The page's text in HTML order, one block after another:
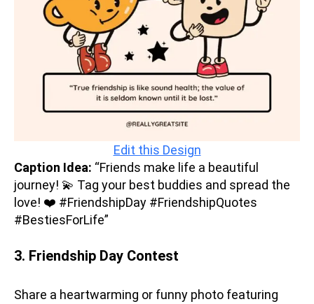
Edit this Design
Caption Idea: “Friends make life a beautiful
journey! 💫 Tag your best buddies and spread the
love! ❤️ #FriendshipDay #FriendshipQuotes
#BestiesForLife”
3. Friendship Day Contest
Share a heartwarming or funny photo featuring